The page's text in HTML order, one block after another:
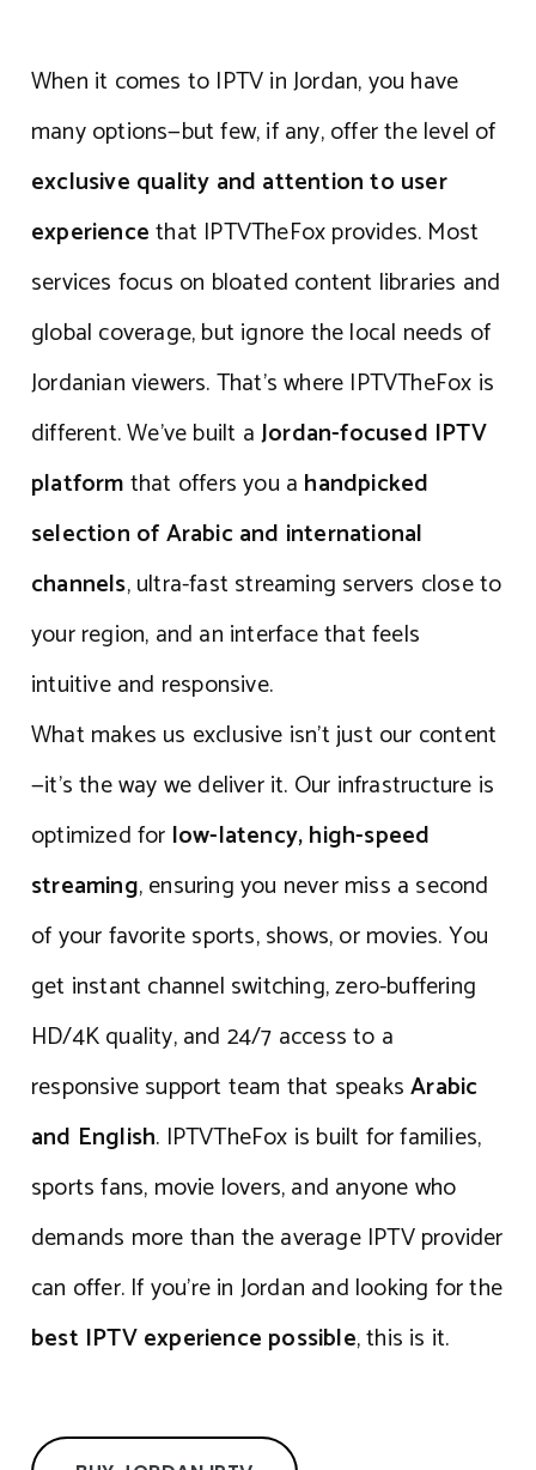
When it comes to IPTV in Jordan, you have
many options—but few, if any, offer the level of
exclusive quality and attention to user
experiencethat IPTVTheFox provides. Most
services focus on bloated content libraries and
global coverage, but ignore the local needs of
Jordanian viewers. That’s where IPTVTheFox is
different. We’ve built aJordan-focused IPTV
platformthat offers you a handpicked
selection of Arabic and international
channels, ultra-fast streaming servers close to
your region, and an interface that feels
intuitive and responsive.
What makes us exclusive isn’t just our content
—it’s the way we deliver it. Our infrastructure is
optimized for low-latency, high-speed
streaming, ensuring you never miss a second
of your favorite sports, shows, or movies. You
get instant channel switching, zero-buffering
HD/4K quality, and 24/7 access to a
responsive support team that speaksArabic
and English. IPTVTheFox is built for families,
sports fans, movie lovers, and anyone who
demands more than the average IPTV provider
can offer. If you’re in Jordan and looking for the
best IPTV experience possible, this is it.